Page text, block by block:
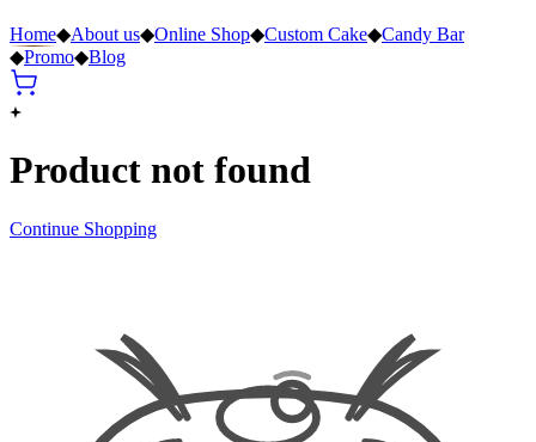
Home◆About us◆Online Shop◆Custom Cake◆Candy Bar
◆Promo◆Blog
Product not found
Continue Shopping